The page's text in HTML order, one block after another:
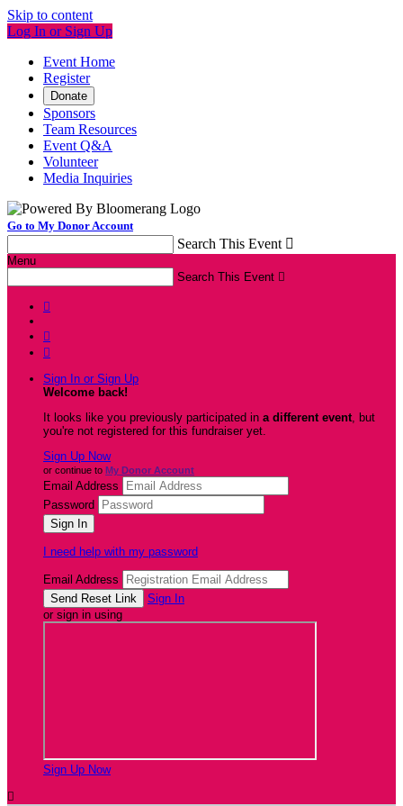
Skip to content
Log In or Sign Up
Event Home
Register
Donate
Sponsors
Team Resources
Event Q&A
Volunteer
Media Inquiries
Go to My Donor Account
Search This Event 
Menu
Search This Event 



Sign In or Sign Up
Welcome back!
It looks like you previously participated in a different event, but
you're not registered for this fundraiser yet.
Sign Up Now
or continue to My Donor Account
Email Address
Password
I need help with my password
Email Address
Sign In
or sign in using
Sign Up Now
